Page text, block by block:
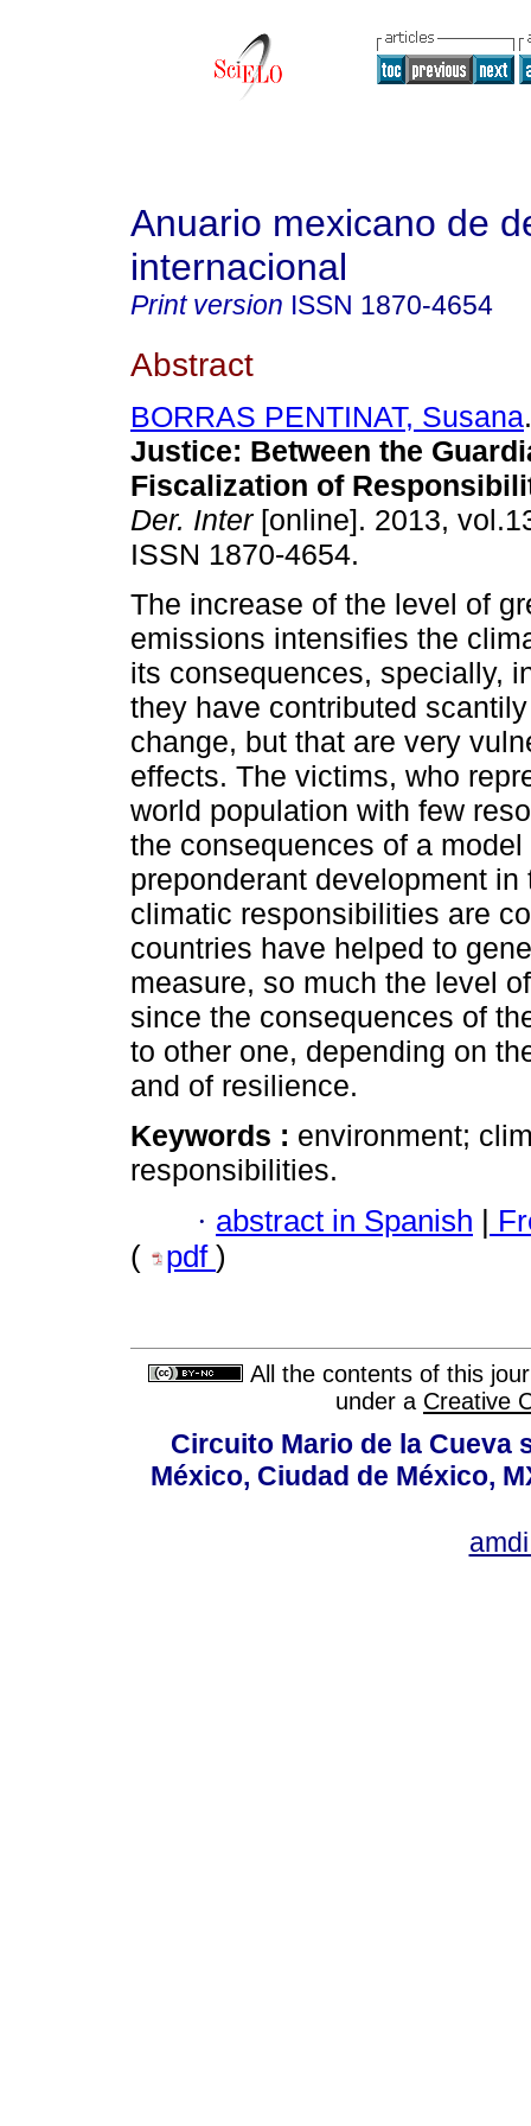
Anuario mexicano de
internacional
Print version ISSN 1870-4654
Abstract
BORRAS PENTINAT, Susana.
Justice: Between the
Fiscalization of
Der. Inter[online]. 2013,
ISSN 1870-4654.
The increase of the level of
emissions intensifies the
its consequences, specially,
they have contributed
change, but that are very
effects. The victims, who
world population with few
the consequences of a
preponderant development
climatic responsibilities are
countries have helped to
measure, so much the level
since the consequences of
to other one, depending on
and of resilience.
Keywords : environment;
responsibilities.
· abstract in Spanish |
(
pdf )
All the contents of this
under a Creative
Circuito Mario de la Cueva
México, Ciudad de México,